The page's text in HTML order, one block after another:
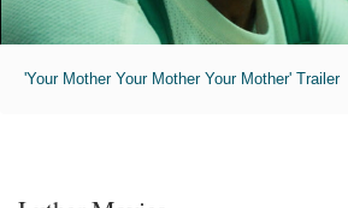
'Your Mother Your Mother Your Mother' Trailer